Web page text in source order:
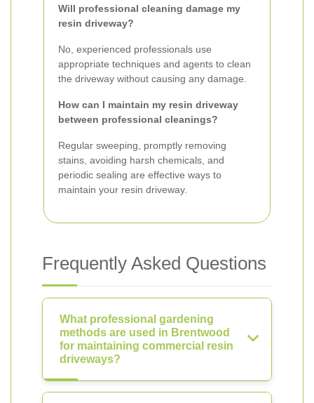
Will professional cleaning damage my
resin driveway?
No, experienced professionals use
appropriate techniques and agents to clean
the driveway without causing any damage.
How can I maintain my resin driveway
between professional cleanings?
Regular sweeping, promptly removing
stains, avoiding harsh chemicals, and
periodic sealing are effective ways to
maintain your resin driveway.
Frequently Asked Questions
What professional gardening
methods are used in Brentwood
for maintaining commercial resin
driveways?